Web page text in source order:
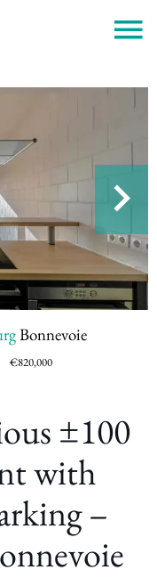
Bonnevoie
€820,000
±100
with
–